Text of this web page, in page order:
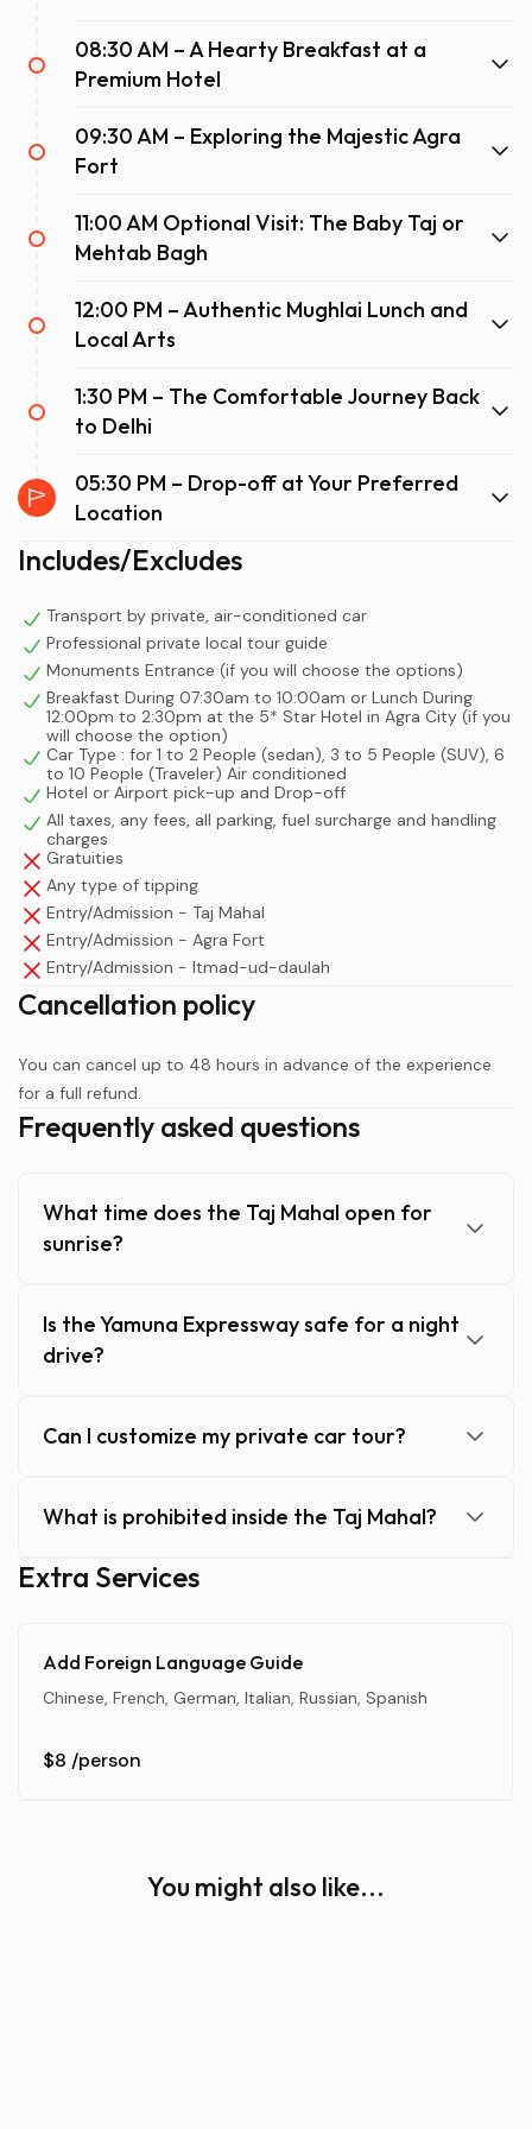
08:30 AM – A Hearty Breakfast at a
Premium Hotel
09:30 AM – Exploring the Majestic Agra
Fort
11:00 AM Optional Visit: The Baby Taj or
Mehtab Bagh
12:00 PM – Authentic Mughlai Lunch and
Local Arts
1:30 PM – The Comfortable Journey Back
to Delhi
05:30 PM – Drop-off at Your Preferred
Location
Includes/Excludes
Transport by private, air-conditioned car
Professional private local tour guide
Monuments Entrance (if you will choose the options)
Breakfast During 07:30am to 10:00am or Lunch During
12:00pm to 2:30pm at the 5* Star Hotel in Agra City (if you
will choose the option)
Car Type : for 1 to 2 People (sedan), 3 to 5 People (SUV), 6
to 10 People (Traveler) Air conditioned
Hotel or Airport pick-up and Drop-off
All taxes, any fees, all parking, fuel surcharge and handling
charges
Gratuities
Any type of tipping
Entry/Admission - Taj Mahal
Entry/Admission - Agra Fort
Entry/Admission - Itmad-ud-daulah
Cancellation policy
You can cancel up to 48 hours in advance of the experience
for a full refund.
Frequently asked questions
What time does the Taj Mahal open for
sunrise?
Is the Yamuna Expressway safe for a night
drive?
Can I customize my private car tour?
What is prohibited inside the Taj Mahal?
Extra Services
Add Foreign Language Guide
Chinese, French, German, Italian, Russian, Spanish
$8 /person
You might also like...